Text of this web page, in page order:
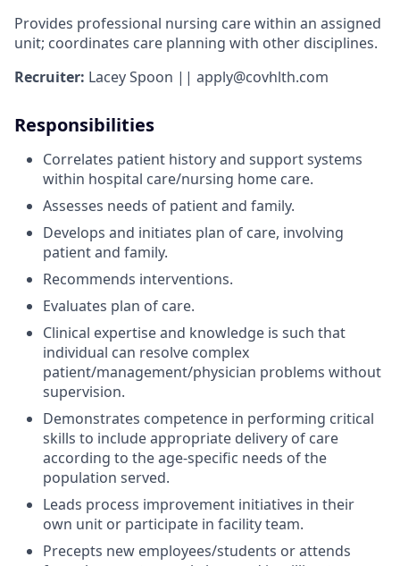
Provides professional nursing care within an assigned
unit; coordinates care planning with other disciplines.
Recruiter: Lacey Spoon || apply@covhlth.com
Responsibilities
Correlates patient history and support systems
within hospital care/nursing home care.
Assesses needs of patient and family.
Develops and initiates plan of care, involving
patient and family.
Recommends interventions.
Evaluates plan of care.
Clinical expertise and knowledge is such that
individual can resolve complex
patient/management/physician problems without
supervision.
Demonstrates competence in performing critical
skills to include appropriate delivery of care
according to the age-specific needs of the
population served.
Leads process improvement initiatives in their
own unit or participate in facility team.
Precepts new employees/students or attends